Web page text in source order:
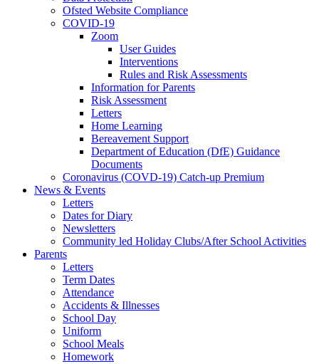
Ofsted Website Compliance
COVID-19
Zoom
User Guides
Interventions
Rules and Risk Assessments
Information for Parents
Risk Assessment
Letters
Home Learning
Bereavement Support
Department of Education (DfE) Guidance
Documents
Coronavirus (COVD-19) Catch-up Premium
News & Events
Letters
Dates for Diary
Newsletters
Community led Holiday Clubs/After School Activities
Parents
Letters
Term Dates
Attendance
Accidents & Illnesses
School Day
Uniform
School Meals
Homework